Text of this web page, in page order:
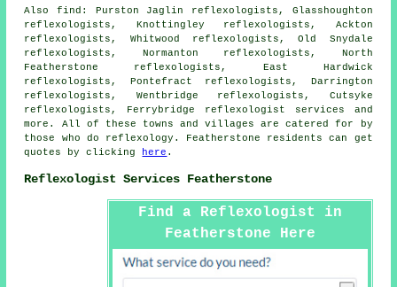
Alsofind : Purston Jaglin reflexologists, Glasshoughton
reflexologists, Knottingley reflexologists, Ackton
reflexologists, Whitwood reflexologists, Old Snydale
reflexologists, Normanton reflexologists, North
Featherstone reflexologists, East Hardwick
reflexologists, Pontefract reflexologists, Darrington
reflexologists, Wentbridge reflexologists, Cutsyke
reflexologists, Ferrybridge reflexologist services and
more. All of these towns and villages are catered for by
those who do reflexology. Featherstone residents can get
quotes by clicking
here .
Reflexologist Services Featherstone
Find a Reflexologist in
Featherstone Here